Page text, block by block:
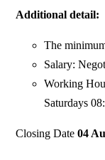
Additional detail:
The
Salary:
Working
Saturdays
Closing Date04